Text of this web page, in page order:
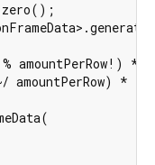
amountPerRow!) *
amountPerRow) *